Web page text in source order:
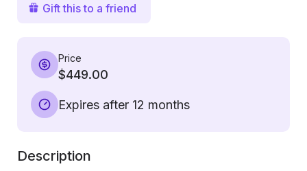
Gift this to a friend
Price
$449.00
Expires after 12 months
Description